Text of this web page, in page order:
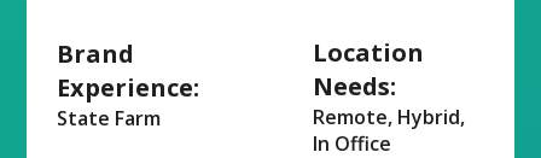
Brand
Experience:
State Farm
Location
Needs:
Remote, Hybrid,
In Office